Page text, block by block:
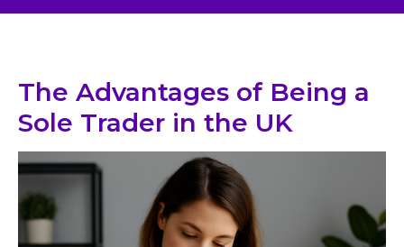
The Advantages of Being a
Sole Trader in the UK